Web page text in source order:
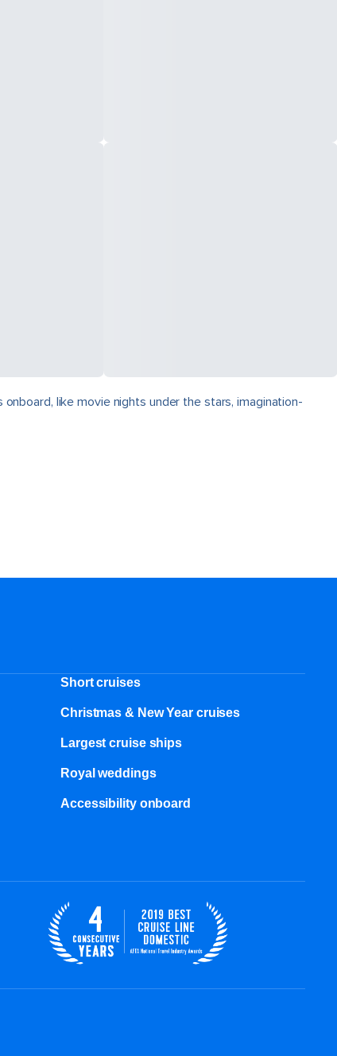
like movie nights under the stars, imagination-
Short cruises
Christmas & New Year cruises
Largest cruise ships
Royal weddings
Accessibility onboard